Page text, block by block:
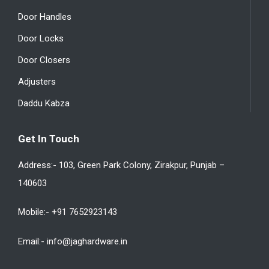
Door Handles
Door Locks
Door Closers
Adjusters
Daddu Kabza
Get In Touch
Address:- 103, Green Park Colony, Zirakpur, Punjab –
140603
Mobile:- +91 7652923143
Email:- info@jaghardware.in